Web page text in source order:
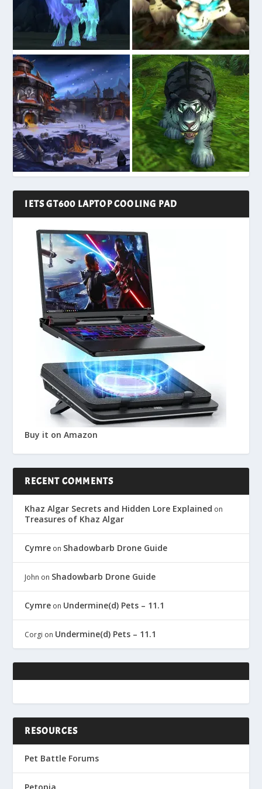
IETS GT600 LAPTOP COOLING PAD
Buy it on Amazon
RECENT COMMENTS
Khaz Algar Secrets and Hidden Lore Explained on
Treasures of Khaz Algar
Cymre on Shadowbarb Drone Guide
John on Shadowbarb Drone Guide
Cymre on Undermine(d) Pets – 11.1
Corgi on Undermine(d) Pets – 11.1
RESOURCES
Pet Battle Forums